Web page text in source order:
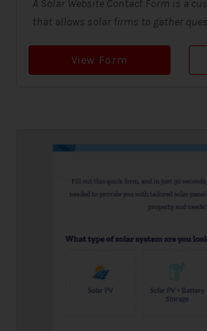
A Solar Website Contact Form is a
that allows solar firms to gather
View Form